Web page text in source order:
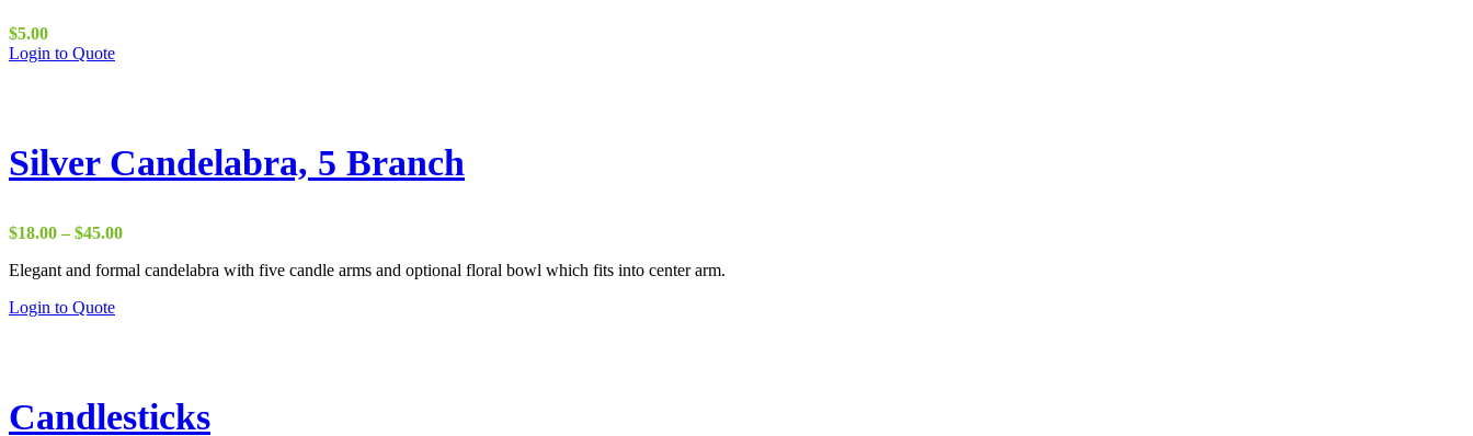
$5.00
Login to Quote
Silver Candelabra, 5 Branch
$18.00 – $45.00Price
$18.00
Elegant and formal candelabra with five candle arms and optional floral bowl which fits into center arm.
Login to QuoteThis
options
Candlesticks